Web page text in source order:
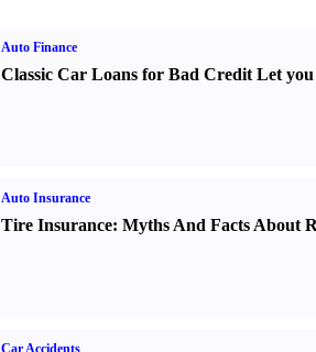
Auto Finance
Classic Car Loans for Bad Credit Let
Auto Insurance
Tire Insurance: Myths And Facts About
Car Accidents